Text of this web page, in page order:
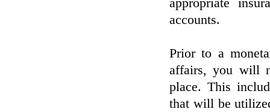
accounts.
Prior to a
affairs, you will
place. This
that will be